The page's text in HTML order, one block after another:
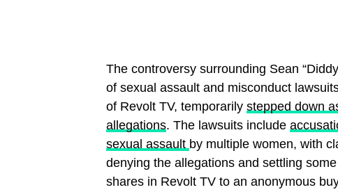
The controversy surrounding Sean
of sexual assault and misconduct
of Revolt TV, temporarily stepped down
allegations. The lawsuits include
sexual assault by multiple women, with
denying the allegations and settling
shares in Revolt TV to an anonymous